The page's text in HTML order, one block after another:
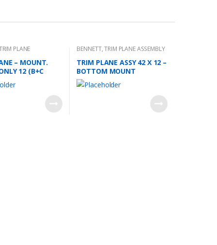
PLANE
– MOUNT.
12 (B+C
BENNETT,TRIM PLANE ASSEMBLY
TRIM PLANE ASSY 42 X 12 –
BOTTOM MOUNT